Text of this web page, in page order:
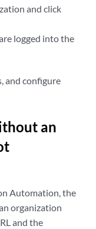
and click
logged into the
and configure
an
Automation, the
organization
and the